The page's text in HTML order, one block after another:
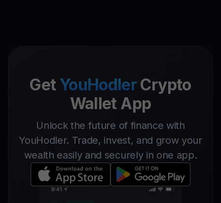
Get YouHodlerCrypto
Wallet App
Unlock the future of finance with
YouHodler. Trade, invest, and grow your
wealth easily and securely in one app.